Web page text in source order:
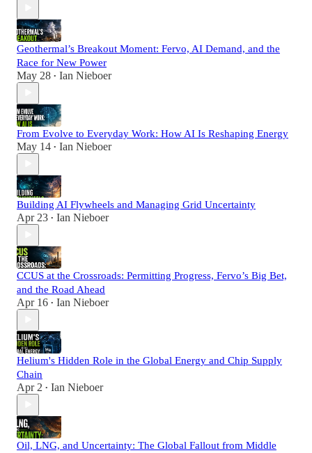
Geothermal’s Breakout Moment: Fervo, AI Demand, and the
Race for New Power
May 28 • Ian Nieboer
From Evolve to Everyday Work: How AI Is Reshaping Energy
May 14 • Ian Nieboer
Building AI Flywheels and Managing Grid Uncertainty
Apr 23 • Ian Nieboer
CCUS at the Crossroads: Permitting Progress, Fervo’s Big Bet,
and the Road Ahead
Apr 16 • Ian Nieboer
Helium's Hidden Role in the Global Energy and Chip Supply
Chain
Apr 2 • Ian Nieboer
Oil, LNG, and Uncertainty: The Global Fallout from Middle